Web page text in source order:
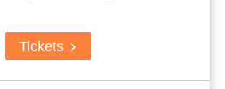
Tickets